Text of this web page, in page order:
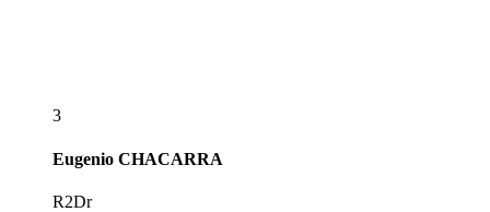
3
Eugenio CHACARRA
R2Dr